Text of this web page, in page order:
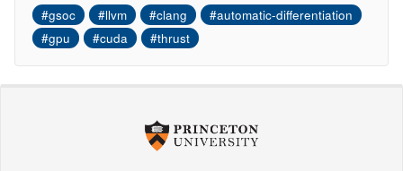
#gsoc #llvm #clang
#automatic-differentiation
#gpu
#cuda #thrust